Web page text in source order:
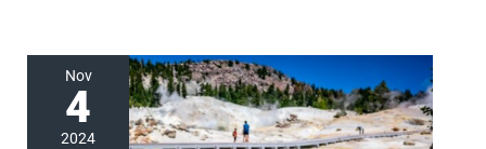
Nov
4
2024
Hike
the
Bumpass